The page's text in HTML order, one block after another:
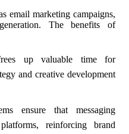
email marketing campaigns,
The benefits of
up valuable time for
and creative development
ensure that messaging
reinforcing brand